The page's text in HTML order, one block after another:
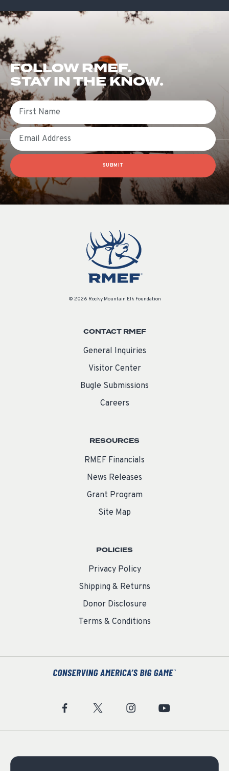
FOLLOW RMEF.
STAY IN THE KNOW.
First Name
Email
SUBMIT
© 2026 Rocky Mountain Elk Foundation
CONTACT RMEF
General Inquiries
Visitor Center
Bugle Submissions
Careers
RESOURCES
RMEF Financials
News Releases
Grant Program
Site Map
POLICIES
Privacy Policy
Shipping & Returns
Donor Disclosure
Terms & Conditions